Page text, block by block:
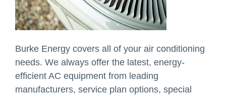
Burke Energy covers all of your air conditioning
needs. We always offer the latest, energy-
efficient AC equipment from leading
manufacturers, service plan options, special